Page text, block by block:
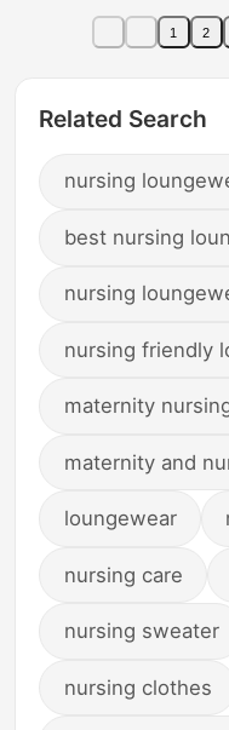
Inpatient Clothing
1 2
Related Search
nursing
best nursing
nursing
nursing friendly
maternity
maternity and
loungewear
nursing care
nursing sweater
nursing clothes